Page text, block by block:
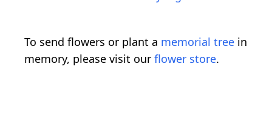
To send flowers or plant a memorial tree in
memory, please visit our flower store.